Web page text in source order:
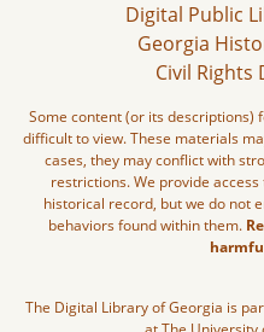
Digital Public
Georgia
Civil Rights
Some content (or its descriptions)
difficult to view. These materials
cases, they may conflict with
restrictions. We provide
historical record, but we do not
behaviors found within them.
The Digital Library of Georgia is